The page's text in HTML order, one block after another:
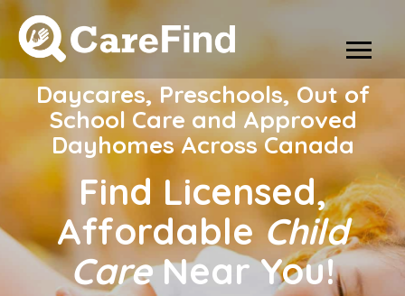
Daycares, Preschools, Out of
School Care and Approved
Dayhomes Across Canada
Find Licensed,
AffordableChild
CareNear You!